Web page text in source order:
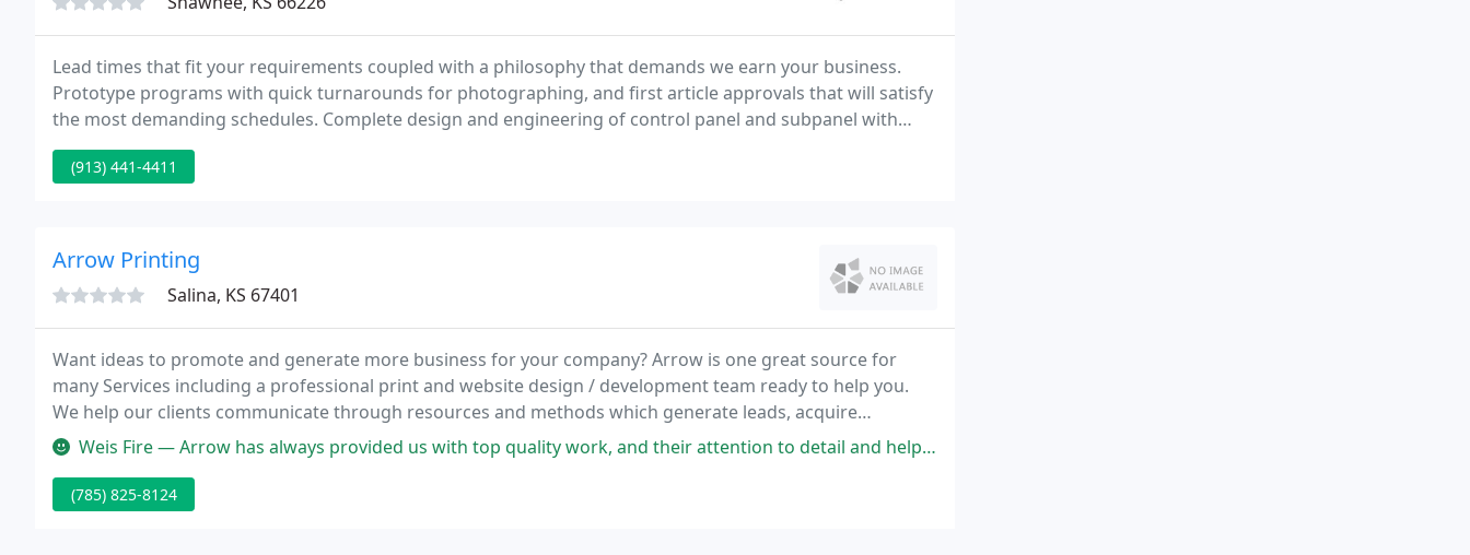
Lead times that fit your requirements coupled with a philosophy that demands we earn your business.
Prototype programs with quick turnarounds for photographing, and first article approvals that will satisfy
the most demanding schedules. Complete design and engineering of control panel and subpanel with
confirming blueprints and documentation.
(913) 441-4411
Arrow Printing
Salina, KS 67401
Want ideas to promote and generate more business for your company? Arrow is one great source for
many Services including a professional print and website design / development team ready to help you.
We help our clients communicate through resources and methods which generate leads, acquire
customers and bring action.
Weis Fire — Arrow has always provided us with top quality work, and their attention to detail and helpfulness every step of the way is
(785) 825-8124